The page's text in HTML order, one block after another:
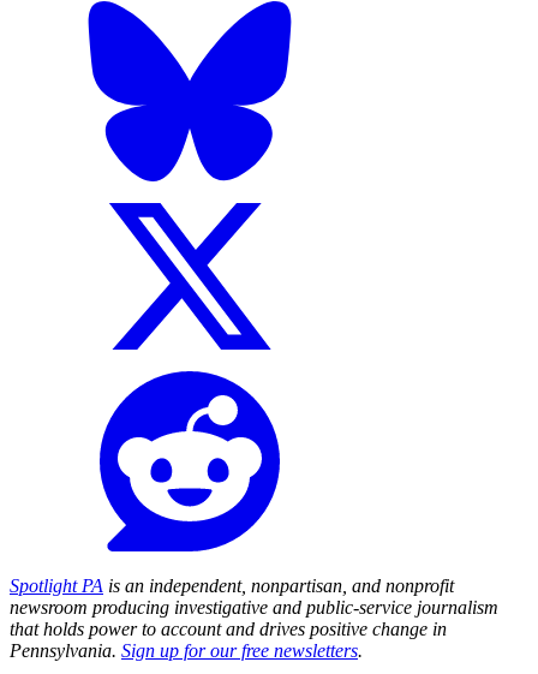
Spotlight PA is an independent, nonpartisan, and nonprofit
newsroom producing investigative and public-service journalism
that holds power to account and drives positive change in
Pennsylvania. Sign up for our free newsletters.